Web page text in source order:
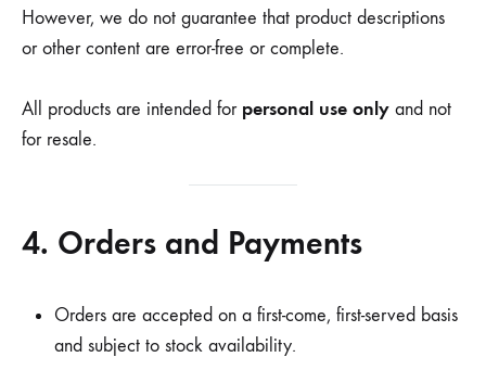
However, we do not guarantee that product descriptions
or other content are error-free or complete.
All products are intended for personal use only and not
for resale.
4. Orders and Payments
Orders are accepted on a first-come, first-served basis
and subject to stock availability.